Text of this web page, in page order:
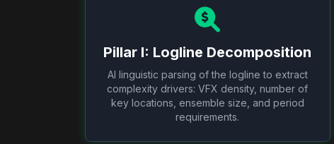
Pillar I: Logline Decomposition
AI linguistic parsing of the logline to extract
complexity drivers: VFX density, number of
key locations, ensemble size, and period
requirements.